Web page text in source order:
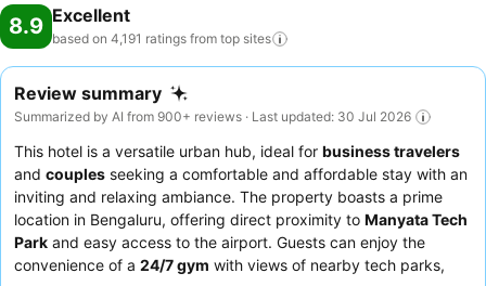
8.9 Excellent
based on 4,191 ratings from top sites
Review summary
Summarized by AI from 900+ reviews · Last updated: 30 Jul 2026
This hotel is a versatile urban hub, ideal for business travelers
and couples seeking a comfortable and affordable stay with an
inviting and relaxing ambiance. The property boasts a prime
location in Bengaluru, offering direct proximity to Manyata Tech
Park and easy access to the airport. Guests can enjoy the
convenience of a 24/7 gym with views of nearby tech parks,